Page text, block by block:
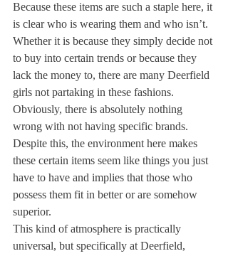
Because these items are such a staple here, it
is clear who is wearing them and who isn’t.
Whether it is because they simply decide not
to buy into certain trends or because they
lack the money to, there are many Deerfield
girls not partaking in these fashions.
Obviously, there is absolutely nothing
wrong with not having specific brands.
Despite this, the environment here makes
these certain items seem like things you just
have to have and implies that those who
possess them fit in better or are somehow
superior.
This kind of atmosphere is practically
universal, but specifically at Deerfield,